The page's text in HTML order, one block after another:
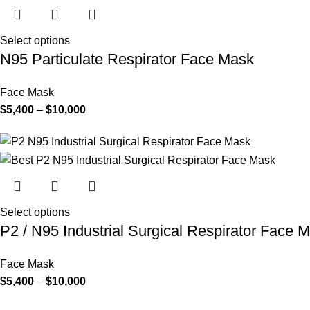
Select options
N95 Particulate Respirator Face Mask
Face Mask
$5,400 – $10,000Price
$5,400
through
Select options
P2 / N95 Industrial Surgical Respirator Face
Face Mask
$5,400 – $10,000Price